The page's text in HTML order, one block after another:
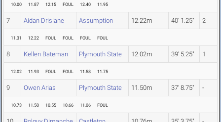
10.00 11.87 12.15 FOUL 12.40 11.95
7 Aidan Drislane Assumption 12.22m 40' 1.25" 2
11.31 12.22 FOUL FOUL FOUL FOUL
8 Kellen Bateman Plymouth State 12.02m 39' 5.25" 1
12.02 11.93 FOUL FOUL 11.58 11.75
9 Owen Arias Plymouth State 11.50m 37' 8.75" -
10.73 11.50 10.55 10.66 11.06 FOUL